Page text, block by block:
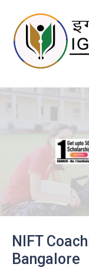
NIFT
Bangalore